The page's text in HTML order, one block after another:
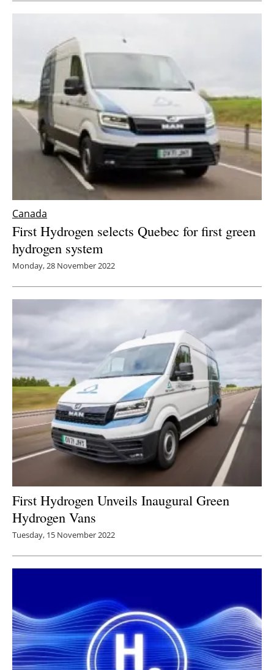
Canada
First Hydrogen selects Quebec for first green
hydrogen system
Monday, 28 November 2022
First Hydrogen Unveils Inaugural Green
Hydrogen Vans
Tuesday, 15 November 2022